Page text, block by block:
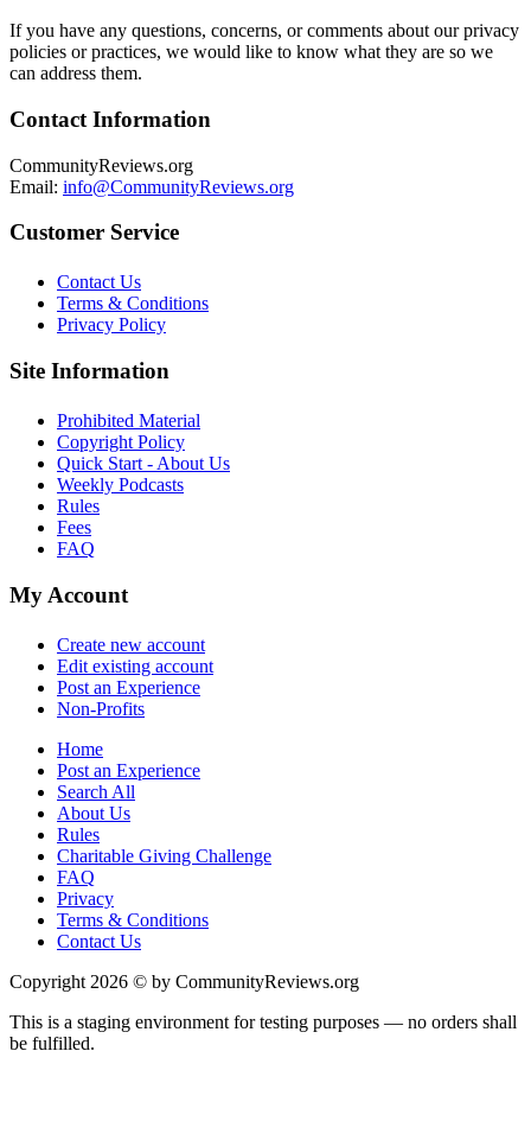
If you have any questions, concerns, or comments about our privacy
policies or practices, we would like to know what they are so we
can address them.
Contact Information
CommunityReviews.org
Email: info@CommunityReviews.org
Customer Service
Contact Us
Terms & Conditions
Privacy Policy
Site Information
Prohibited Material
Copyright Policy
Quick Start - About Us
Weekly Podcasts
Rules
Fees
FAQ
My Account
Create new account
Edit existing account
Post an Experience
Non-Profits
Home
Post an Experience
Search All
About Us
Rules
Charitable Giving Challenge
FAQ
Privacy
Terms & Conditions
Contact Us
Copyright 2026 © by CommunityReviews.org
This is a staging environment for testing purposes — no orders shall
be fulfilled.